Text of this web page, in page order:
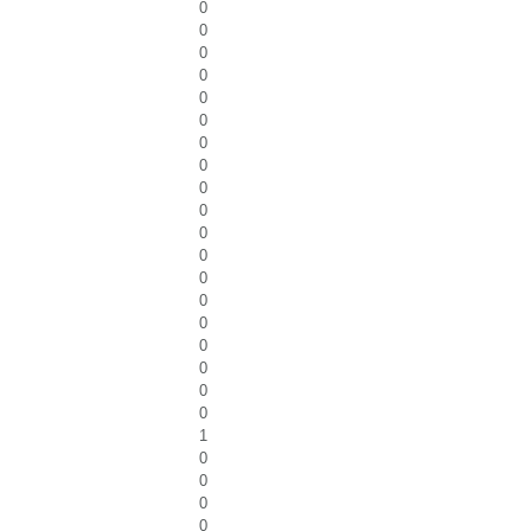
0
0
0
0
0
0
0
0
0
0
0
0
0
0
0
0
0
0
0
1
0
0
0
0